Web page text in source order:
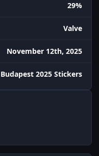
29%
Valve
November 12th, 2025
Budapest 2025 Stickers